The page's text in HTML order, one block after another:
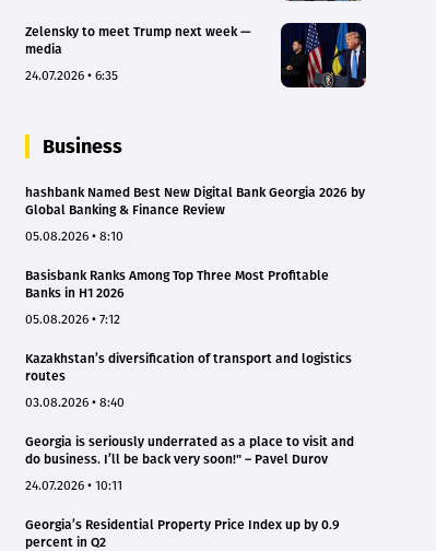
Zelensky to meet Trump next week —
media
24.07.2026 • 6:35
Business
hashbank Named Best New Digital Bank Georgia 2026 by
Global Banking & Finance Review
05.08.2026 • 8:10
Basisbank Ranks Among Top Three Most Profitable
Banks in H1 2026
05.08.2026 • 7:12
Kazakhstan’s diversification of transport and logistics
routes
03.08.2026 • 8:40
Georgia is seriously underrated as a place to visit and
do business. I’ll be back very soon!" – Pavel Durov
24.07.2026 • 10:11
Georgia’s Residential Property Price Index up by 0.9
percent in Q2